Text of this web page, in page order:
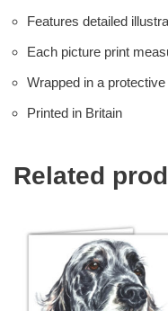
Features detailed
Each picture print
Wrapped in a
Printed in Britain
Related